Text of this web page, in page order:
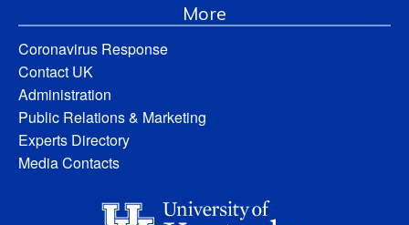
More
Coronavirus Response
Contact UK
Administration
Public Relations & Marketing
Experts Directory
Media Contacts